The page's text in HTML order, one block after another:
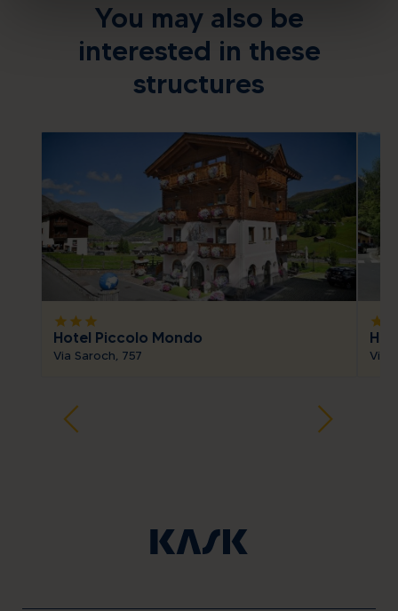
You may also be
interested in these
structures
starstarstar
Hotel Piccolo Mondo
Via Saroch, 757
star
Via